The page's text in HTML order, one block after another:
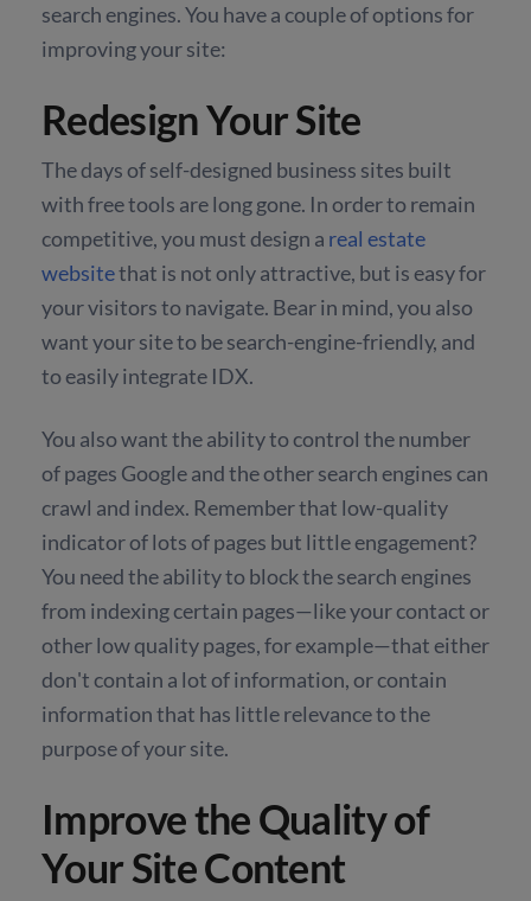
search engines. You have a couple of options for
improving your site:
Redesign Your Site
The days of self-designed business sites built
with free tools are long gone. In order to remain
competitive, you must design a real estate
websitethat is not only attractive, but is easy for
your visitors to navigate. Bear in mind, you also
want your site to be search-engine-friendly, and
to easily integrate IDX.
You also want the ability to control the number
of pages Google and the other search engines can
crawl and index. Remember that low-quality
indicator of lots of pages but little engagement?
You need the ability to block the search engines
from indexing certain pages—like your contact or
other low quality pages, for example—that either
don't contain a lot of information, or contain
information that has little relevance to the
purpose of your site.
Improve the Quality of
Your Site Content